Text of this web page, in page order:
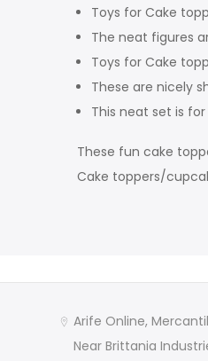
Toys for Cake
The neat figures
Toys for Cake
These are nicely
This neat set is
These fun cake
Cake toppers/
Arife Online,
Near Brittania